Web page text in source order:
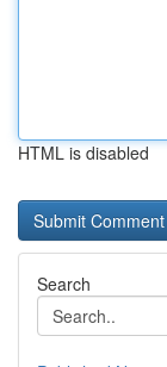
HTML is disabled
Search